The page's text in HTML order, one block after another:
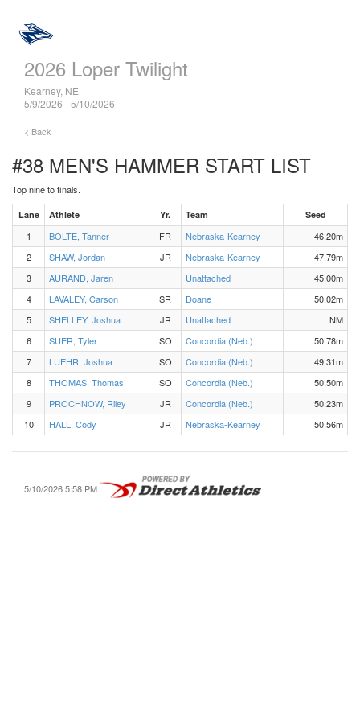
2026 Loper Twilight
Kearney, NE
5/9/2026 - 5/10/2026
< Back
#38 MEN'S HAMMER START LIST
Top nine to finals.
Lane Athlete Yr. Team Seed
1 BOLTE, Tanner FR Nebraska-Kearney
46.20m
2
SHAW, Jordan JR Nebraska-Kearney
47.79m
3
AURAND, Jaren Unattached
45.00m
4
LAVALEY, Carson SR Doane
50.02m
5
SHELLEY, Joshua JR Unattached
NM
6
SUER, Tyler SO Concordia (Neb.)
50.78m
7
LUEHR, Joshua SO Concordia (Neb.)
49.31m
8
THOMAS, Thomas SO Concordia (Neb.)
50.50m
9
PROCHNOW, Riley JR Concordia (Neb.)
50.23m
10
HALL, Cody JR Nebraska-Kearney 50.56m
5/10/2026 5:58 PM